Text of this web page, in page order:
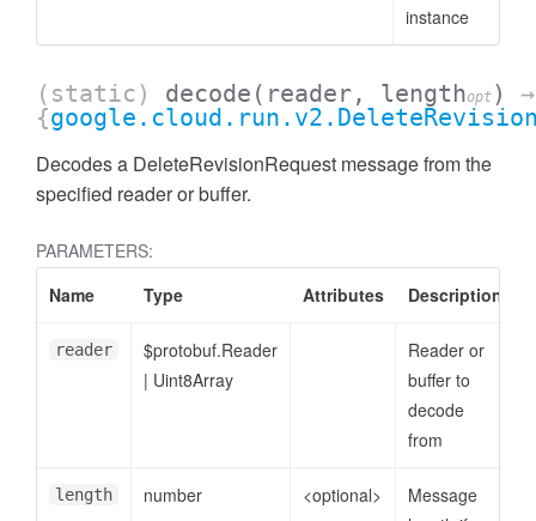
instance
(static) decode (reader, lengthopt )
→
{
Decodes a DeleteRevisionRequest message from the
specified reader or buffer.
PARAMETERS:
Name
Type Attributes Description
reader
$protobuf.Reader
| Uint8Array
Reader or
buffer to
decode
from
length number <optional>
Message